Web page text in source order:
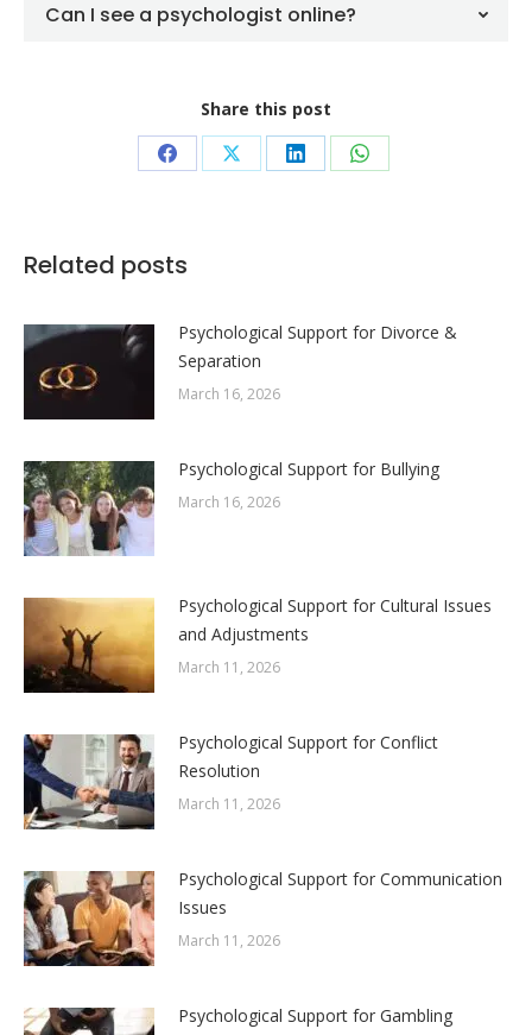
Can I see a psychologist online?
Share this post
Share Share Share Share
Related posts
Psychological Support for Divorce &
Separation
March 16, 2026
Psychological Support for Bullying
March 16, 2026
Psychological Support for Cultural Issues
and Adjustments
March 11, 2026
Psychological Support for Conflict
Resolution
March 11, 2026
Psychological Support for Communication
Issues
March 11, 2026
Psychological Support for Gambling